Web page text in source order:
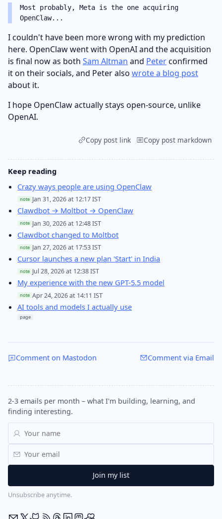
Most probably, Meta is the one acquiring
OpenClaw...
I couldn't have been more wrong with my prediction
here. OpenClaw went with OpenAI and the acquisition
is final now as both Sam Altman and Peterconfirmed
it on their socials, and Peter also wrote a blog post
about it.
I hope OpenClaw actually stays open-source, unlike
OpenAI.
Copy post link Copy post markdown
Keep reading
Crazy ways people are using OpenClaw
note Jan 31, 2026 at 12:17 IST
Clawdbot → Moltbot → OpenClaw
note Jan 30, 2026 at 12:48 IST
Clawdbot changed to Moltbot
note Jan 27, 2026 at 17:53 IST
Cursor launches a new plan 'Start' in India
note Jul 28, 2026 at 12:38 IST
My experience with the new GPT-5.5 model
note Apr 24, 2026 at 14:11 IST
AI tools and models I actually use
page
Comment on Mastodon Comment via Email
2-3 emails per month – what I'm building, learning, and
finding interesting.
Unsubscribe anytime.